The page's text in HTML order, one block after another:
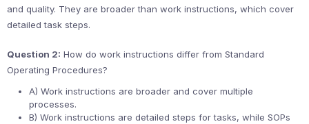
and quality. They are broader than work instructions, which cover
detailed task steps.
Question 2: How do work instructions differ from Standard
Operating Procedures?
A) Work instructions are broader and cover multiple
processes.
B) Work instructions are detailed steps for tasks, while SOPs